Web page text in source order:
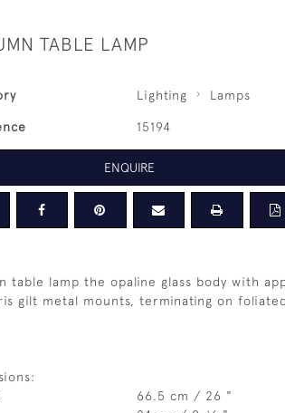
TABLE LAMP
Lighting Lamps
15194
ENQUIRE
table lamp the opaline glass body with
gilt metal mounts, terminating on
66.5 cm / 26 "